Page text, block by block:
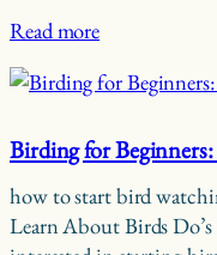
Read more
Birding for
how to start bird
Learn About Birds